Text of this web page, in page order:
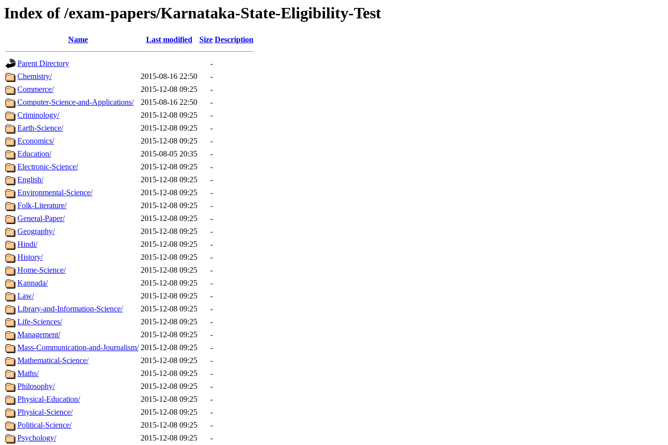
Index of /exam-papers/Karnataka-State-Eligibility-Test
Name Last modified Size Description
Parent Directory
-
Chemistry/
2015-08-16 22:50
-
Commerce/
2015-12-08 09:25
-
Computer-Science-and-Applications/
2015-08-16 22:50
-
Criminology/
2015-12-08 09:25
-
Earth-Science/
2015-12-08 09:25
-
Economics/
2015-12-08 09:25
-
Education/
2015-08-05 20:35
-
Electronic-Science/
2015-12-08 09:25
-
English/
2015-12-08 09:25
-
Environmental-Science/
2015-12-08 09:25
-
Folk-Literature/
2015-12-08 09:25
-
General-Paper/
2015-12-08 09:25
-
Geography/
2015-12-08 09:25
-
Hindi/
2015-12-08 09:25
-
History/
2015-12-08 09:25
-
Home-Science/
2015-12-08 09:25
-
Kannada/
2015-12-08 09:25
-
Law/
2015-12-08 09:25
-
Library-and-Information-Science/
2015-12-08 09:25
-
Life-Sciences/
2015-12-08 09:25
-
Management/
2015-12-08 09:25
-
Mass-Communication-and-Journalism/ 2015-12-08 09:25
-
Mathematical-Science/
2015-12-08 09:25
-
Maths/
2015-12-08 09:25
-
Philosophy/
2015-12-08 09:25
-
Physical-Education/
2015-12-08 09:25
-
Physical-Science/
2015-12-08 09:25
-
Political-Science/
2015-12-08 09:25
-
Psychology/
2015-12-08 09:25 -